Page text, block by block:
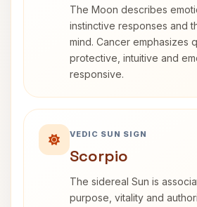
The Moon describes
instinctive responses and
mind. Cancer emphasizes
protective, intuitive and
responsive.
VEDIC SUN SIGN
Scorpio
The sidereal Sun is
purpose, vitality and